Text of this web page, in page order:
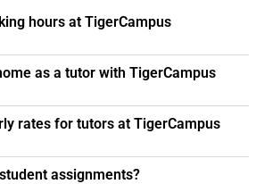
hours at TigerCampus
as a tutor with TigerCampus
rates for tutors at TigerCampus
assignments?